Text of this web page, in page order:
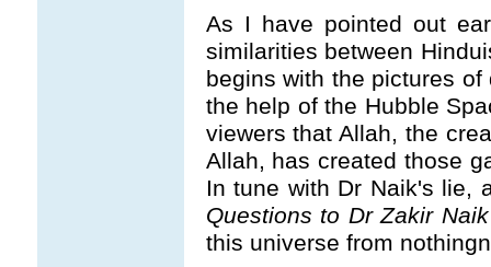
As I have pointed out
similarities between
begins with the pictures
the help of the Hubble
viewers that Allah, the
Allah, has created those
In tune with Dr Naik's lie,
Questions to Dr Zakir Naik
this universe from